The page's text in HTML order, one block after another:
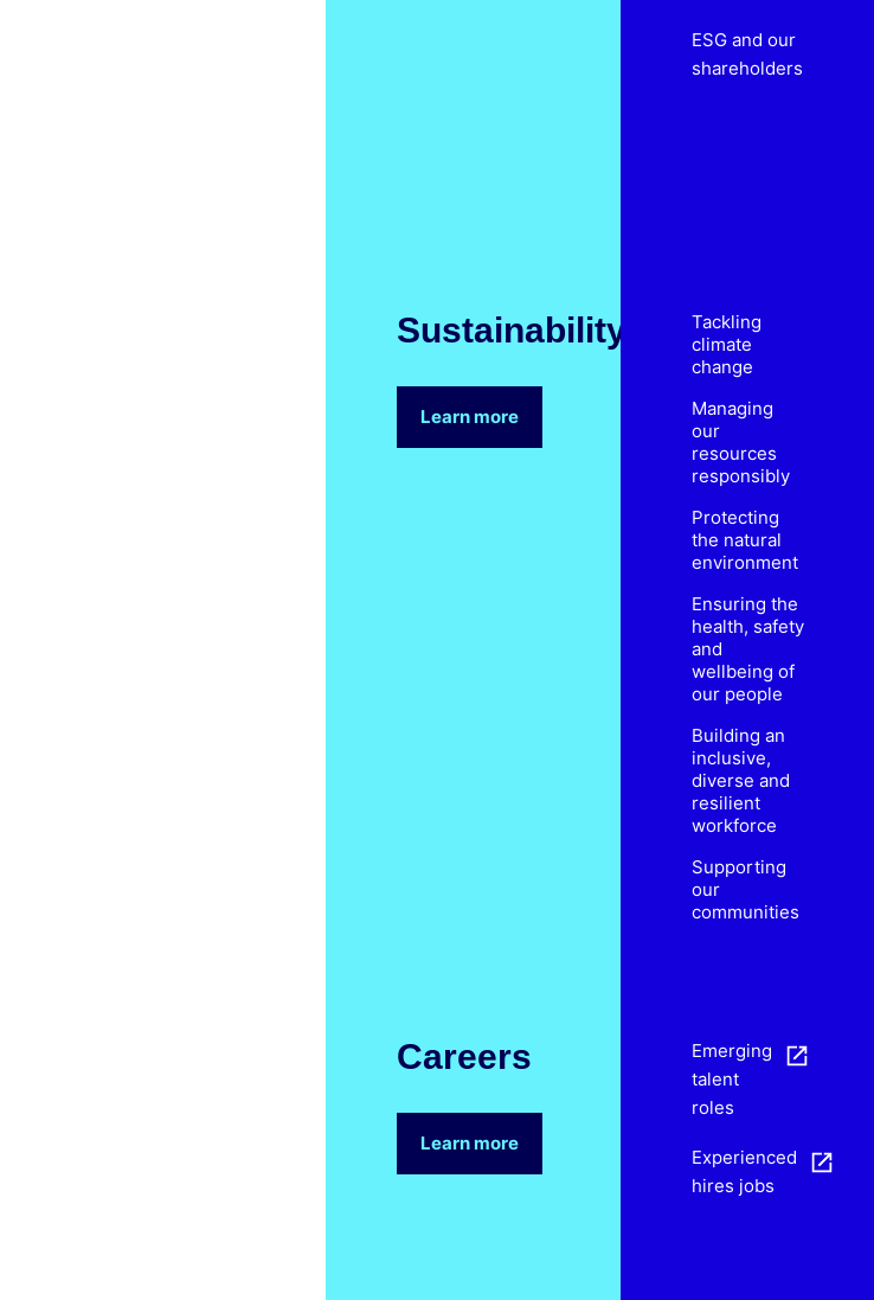
ESG and our
shareholders
Sustainability
Learn more
Tackling
climate
change
Managing
our
resources
responsibly
Protecting
the natural
environment
Ensuring the
health, safety
and
wellbeing of
our people
Building an
inclusive,
diverse and
resilient
workforce
Supporting
our
communities
Careers
Learn more
Emerging
talent
roles
Experienced
hires jobs